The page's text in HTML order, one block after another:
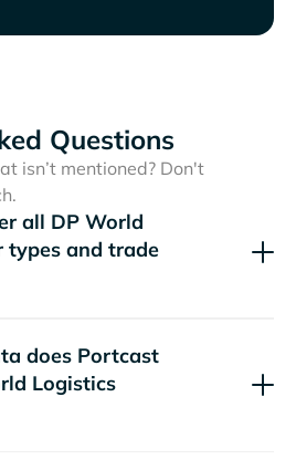
Questions
isn’t mentioned? Don't
all
types and trade
does Portcast